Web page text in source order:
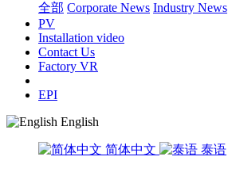
全部 Corporate News Industry News
PV
Installation video
Contact Us
Factory VR
EPI
English
简体中文 泰语